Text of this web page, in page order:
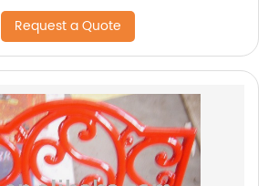
Request a Quote